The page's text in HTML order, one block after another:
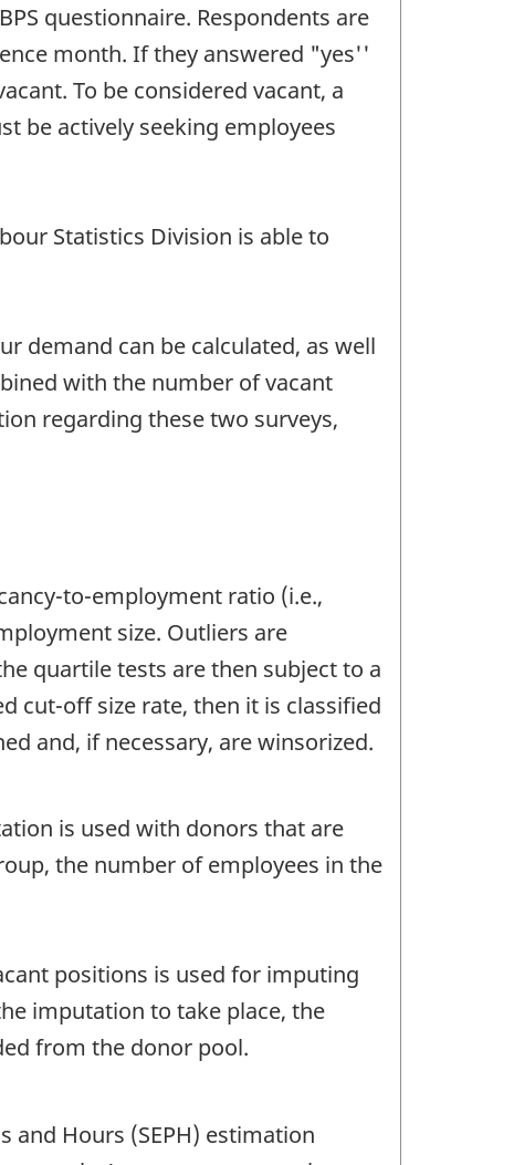
questionnaire. Respondents are
month. If they answered "yes''
To be considered vacant, a
be actively seeking employees
Statistics Division is able to
demand can be calculated, as well
with the number of vacant
regarding these two surveys,
to-employment ratio (i.e.,
size. Outliers are
quartile tests are then subject to a
cut-off size rate, then it is classified
and, if necessary, are winsorized.
is used with donors that are
the number of employees in the
positions is used for imputing
imputation to take place, the
from the donor pool.
and Hours (SEPH) estimation